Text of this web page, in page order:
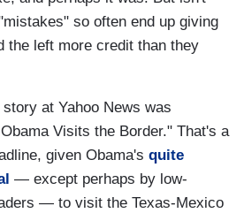
so often end up giving
the left more credit than they
at Yahoo News was
Visits the Border." That's a
given Obama's quite
— except perhaps by low-
— to visit the Texas-Mexico